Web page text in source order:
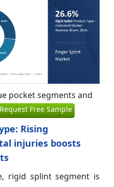
pocket segments and
Free Sample
Rising
injuries boosts
rigid splint segment is